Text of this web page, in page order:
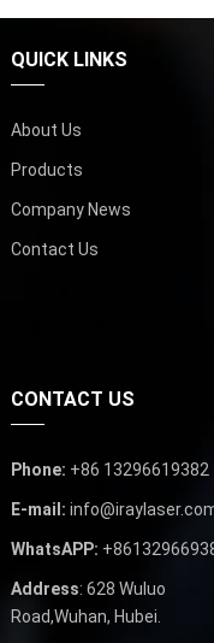
QUICK LINKS
About Us
Products
Company News
Contact Us
CONTACT US
Phone: +86 13296619382
E-mail:
WhatsAPP:
Address: 628 Wuluo
Road,Wuhan, Hubei.